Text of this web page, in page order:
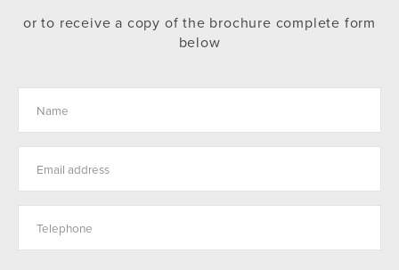
or to receive a copy of the brochure complete form
below